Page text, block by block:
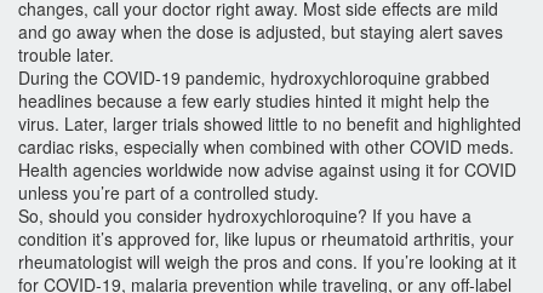
changes, call your doctor right away. Most side effects are mild
and go away when the dose is adjusted, but staying alert saves
trouble later.
During the COVID‑19 pandemic, hydroxychloroquine grabbed
headlines because a few early studies hinted it might help the
virus. Later, larger trials showed little to no benefit and highlighted
cardiac risks, especially when combined with other COVID meds.
Health agencies worldwide now advise against using it for COVID
unless you’re part of a controlled study.
So, should you consider hydroxychloroquine? If you have a
condition it’s approved for, like lupus or rheumatoid arthritis, your
rheumatologist will weigh the pros and cons. If you’re looking at it
for COVID‑19, malaria prevention while traveling, or any off‑label